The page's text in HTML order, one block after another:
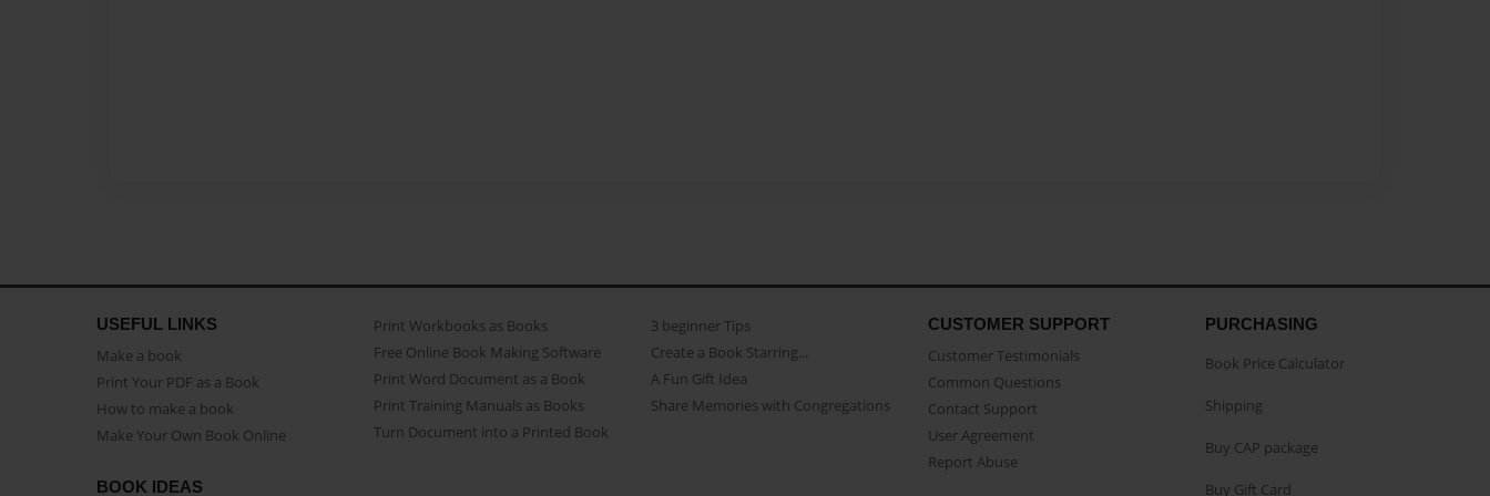
USEFUL LINKS
Make a book
Print Your PDF as a Book
How to make a book
Make Your Own Book Online
Print Workbooks as Books
Free Online Book Making Software
Print Word Document as a Book
Print Training Manuals as Books
Turn Document into a Printed Book
3 beginner Tips
Create a Book Starring...
A Fun Gift Idea
Share Memories with Congregations
CUSTOMER SUPPORT
Customer Testimonials
Common Questions
Contact Support
User Agreement
Report Abuse
BOOK IDEAS
PURCHASING
Book Price Calculator
Shipping
Buy CAP package
Buy Gift Card